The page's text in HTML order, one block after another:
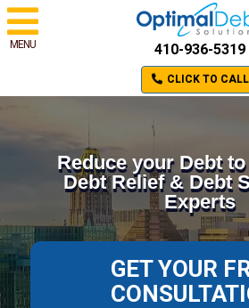
MENU 410-936-5319
CLICK TO CALL
Reduce your Debt
Debt Relief & Debt
Experts
GET YOUR